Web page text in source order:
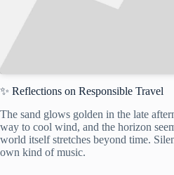
✨ Reflections on Responsible Travel
The sand glows golden in the late
way to cool wind, and the horizon
world itself stretches beyond time.
own kind of music.